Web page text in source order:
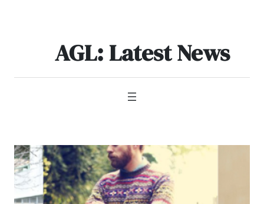
AGL: Latest News